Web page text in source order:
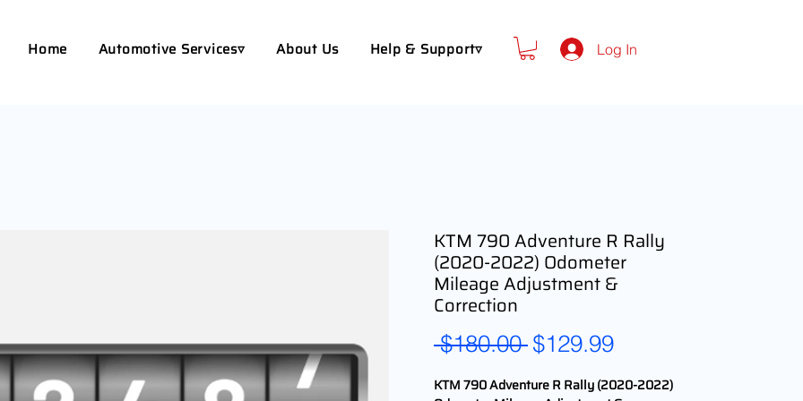
Home Automotive Services▿ About Us Help & Support▿ Log In
KTM 790 Adventure R Rally
(2020-2022) Odometer
Mileage Adjustment &
Correction
$180.00 Regular
$129.99Sale
KTM 790 Adventure R Rally (2020-2022)